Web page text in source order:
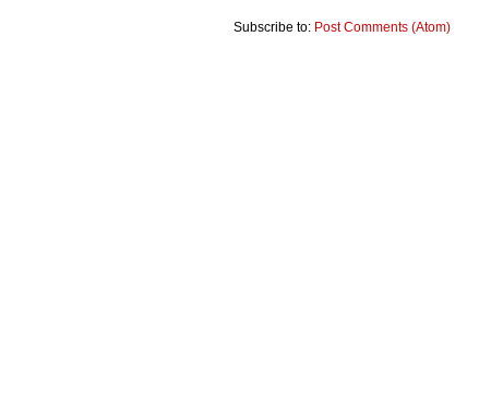
Subscribe to: Post Comments (Atom)